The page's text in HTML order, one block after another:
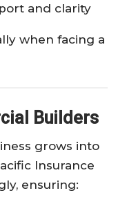
and clarity
when facing a
Builders
grows into
Insurance
ensuring: